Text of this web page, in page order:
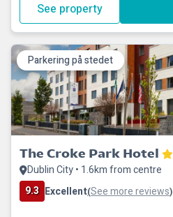
See property
Parkering på stedet
The Croke Park Hotel
Dublin City • 1.6km from centre
9.3 Excellent(See more reviews)